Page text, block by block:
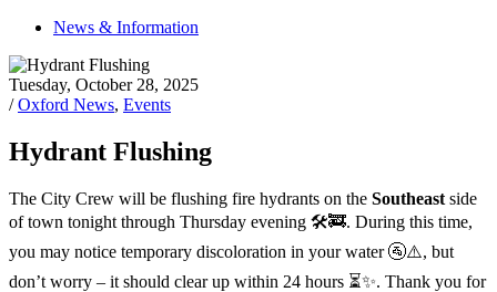
News & Information
Tuesday, October 28, 2025
/Oxford News, Events
Hydrant Flushing
The City Crew will be flushing fire hydrants on the Southeast side
of town tonight through Thursday evening 🛠️🚒. During this time,
you may notice temporary discoloration in your water 🚰⚠️, but
don’t worry – it should clear up within 24 hours ⏳✨. Thank you for